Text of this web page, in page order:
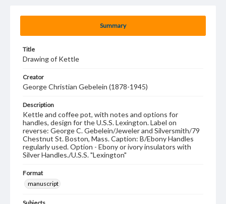
Summary
Title
Drawing of Kettle
Creator
George Christian Gebelein (1878-1945)
Description
Kettle and coffee pot, with notes and options for
handles, design for the U.S.S. Lexington. Label on
reverse: George C. Gebelein/Jeweler and Silversmith/79
Chestnut St. Boston, Mass. Caption: B/Ebony Handles
regularly used. Option - Ebony or ivory insulators with
Silver Handles./U.S.S. "Lexington"
Format
manuscript